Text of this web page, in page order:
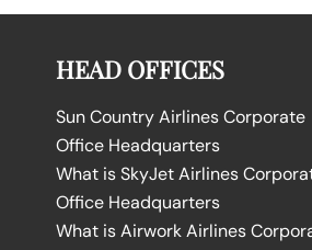
HEAD OFFICES
Sun Country Airlines Corporate
Office Headquarters
What is SkyJet Airlines
Office Headquarters
What is Airwork Airlines